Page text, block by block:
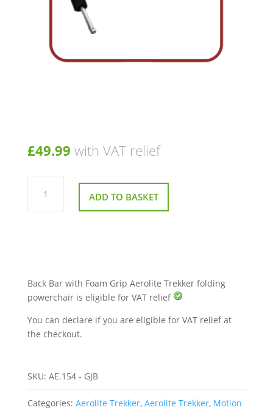
£49.99 with VAT relief
Back
ADD TO BASKET
Back Bar with Foam Grip Aerolite Trekker folding
powerchair is eligible for VAT relief
You can declare if you are eligible for VAT relief at
the checkout.
SKU: AE.154 - GJB
Categories: Aerolite Trekker, Aerolite Trekker, Motion